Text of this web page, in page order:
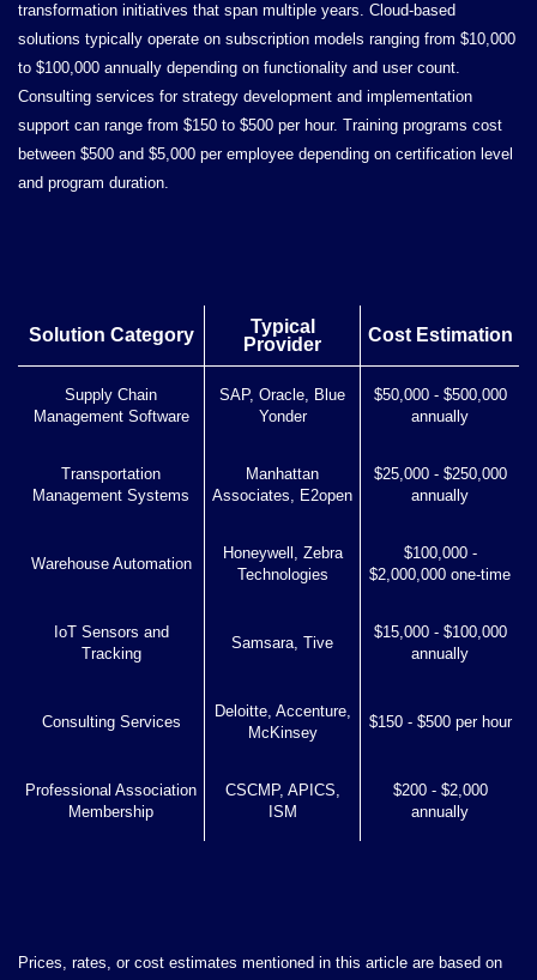
transformation initiatives that span multiple years. Cloud-based
solutions typically operate on subscription models ranging from $10,000
to $100,000 annually depending on functionality and user count.
Consulting services for strategy development and implementation
support can range from $150 to $500 per hour. Training programs cost
between $500 and $5,000 per employee depending on certification level
and program duration.
Solution Category
Typical
Provider
Cost Estimation
Supply Chain
Management Software
SAP, Oracle, Blue
Yonder
$50,000 - $500,000
annually
Transportation
Management Systems
Manhattan
Associates, E2open
$25,000 - $250,000
annually
Warehouse Automation
Honeywell, Zebra
Technologies
$100,000 -
$2,000,000 one-time
IoT Sensors and
Tracking
Samsara, Tive
$15,000 - $100,000
annually
Consulting Services
Deloitte, Accenture,
McKinsey
$150 - $500 per hour
Professional Association
Membership
CSCMP, APICS,
ISM
$200 - $2,000
annually
Prices, rates, or cost estimates mentioned in this article are based on